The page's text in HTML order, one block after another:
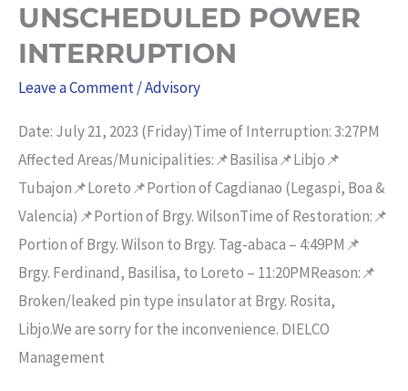
UNSCHEDULED POWER
INTERRUPTION
Leave a Comment/Advisory
Date: July 21, 2023 (Friday)Time of Interruption: 3:27PM
Affected Areas/Municipalities:📌Basilisa📌Libjo📌
Tubajon📌Loreto📌Portion of Cagdianao (Legaspi, Boa &
Valencia)📌Portion of Brgy. WilsonTime of Restoration:📌
Portion of Brgy. Wilson to Brgy. Tag-abaca – 4:49PM📌
Brgy. Ferdinand, Basilisa, to Loreto – 11:20PMReason:📌
Broken/leaked pin type insulator at Brgy. Rosita,
Libjo.We are sorry for the inconvenience. DIELCO
Management